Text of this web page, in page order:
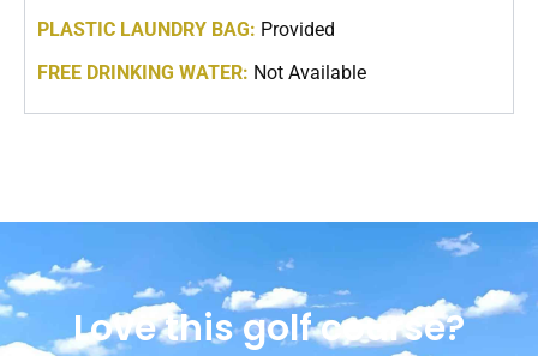
PLASTIC LAUNDRY BAG: Provided
FREE DRINKING WATER: Not Available
Love this golf course?